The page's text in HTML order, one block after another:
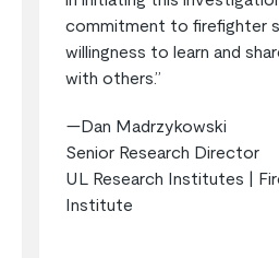
commitment to firefighter
willingness to learn and
with others.”
—Dan Madrzykowski
Senior Research Director
UL Research Institutes |
Institute